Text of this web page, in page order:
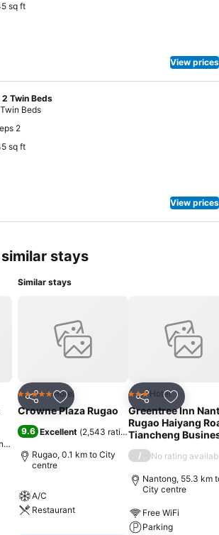
sq ft
View prices
2 Twin Beds
Beds
2
sq ft
View prices
stays
Similar stays
Share Add to favorites
5 Stars Hotel
Crowne Plaza Rugao
9.6 Excellent (2,543 ratings)
Rugao, 0.1 km to City
centre
A/C
Restaurant
Share Add to
3 StarsHotel
Greentree Inn
Rugao Haiyang
Tiancheng
/ No rating
Nantong, 55.3 km
City centre
Free WiFi
Parking